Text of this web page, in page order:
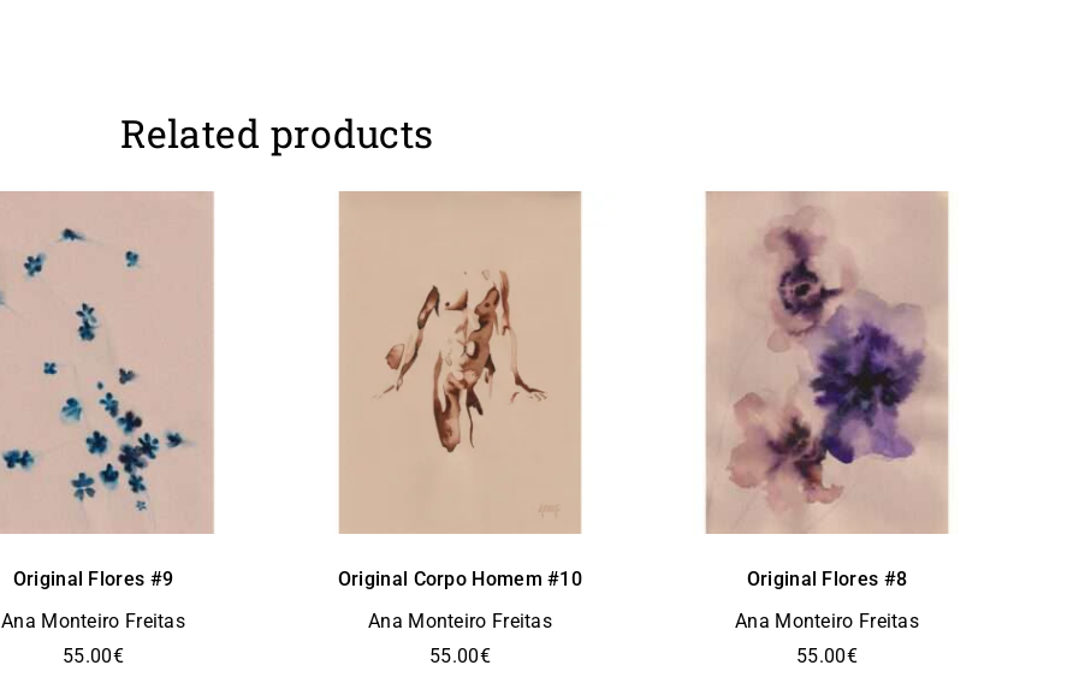
Related products
Original Flores #9
Ana Monteiro Freitas
55.00€
Original Corpo Homem #10
Ana Monteiro Freitas
55.00€
Original Flores #8
Ana Monteiro Freitas
55.00€